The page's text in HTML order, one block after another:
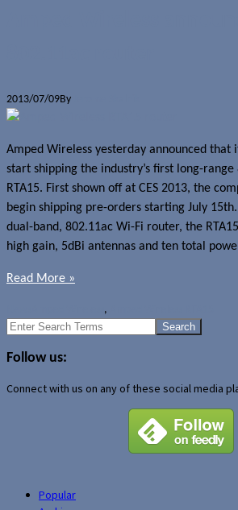
2013/07/09By
Amped Wireless yesterday announced that
start shipping the industry’s first long-
RTA15. First shown off at CES 2013, the
begin shipping pre-orders starting July
dual-band, 802.11ac Wi-Fi router, the
high gain, 5dBi antennas and ten total
Read More »
,
Search
Follow us:
Connect with us on any of these social media
Popular